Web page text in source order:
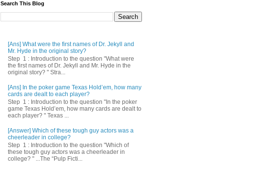
Search This Blog
[Ans] What were the first names of Dr. Jekyll and
Mr. Hyde in the original story?
Step 1 : Introduction to the question "What were
the first names of Dr. Jekyll and Mr. Hyde in the
original story? " Stra...
[Ans] In the poker game Texas Hold’em, how many
cards are dealt to each player?
Step 1 : Introduction to the question "In the poker
game Texas Hold’em, how many cards are dealt to
each player? " Texas ...
[Answer] Which of these tough guy actors was a
cheerleader in college?
Step 1 : Introduction to the question "Which of
these tough guy actors was a cheerleader in
college? " ...The “Pulp Ficti...